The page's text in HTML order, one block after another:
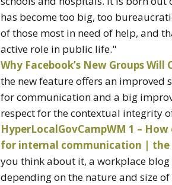
has become too big, too
of those most in need of help, and
active role in public life."
Why Facebook’s New Groups
the new feature offers an improved
for communication and a big
respect for the contextual integrity
HyperLocalGovCampWM 1 –
for internal communication |
you think about it, a workplace
depending on the nature and size